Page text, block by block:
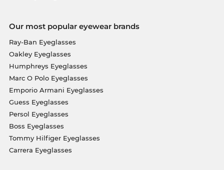
Our most popular eyewear brands
Ray-Ban Eyeglasses
Oakley Eyeglasses
Humphreys Eyeglasses
Marc O Polo Eyeglasses
Emporio Armani Eyeglasses
Guess Eyeglasses
Persol Eyeglasses
Boss Eyeglasses
Tommy Hilfiger Eyeglasses
Carrera Eyeglasses